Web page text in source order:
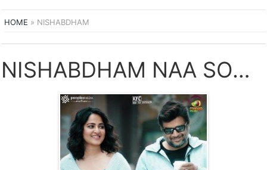
HOME » NISHABDHAM
NISHABDHAM NAA SONGS DOWNLOAD